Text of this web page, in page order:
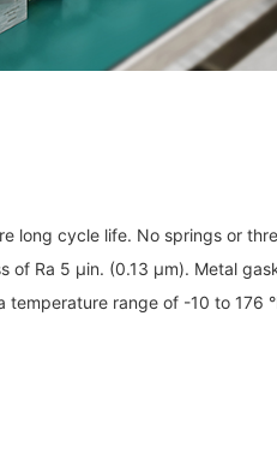
long cycle life. No springs or
of Ra 5 μin. (0.13 μm). Metal
range of -10 to 176